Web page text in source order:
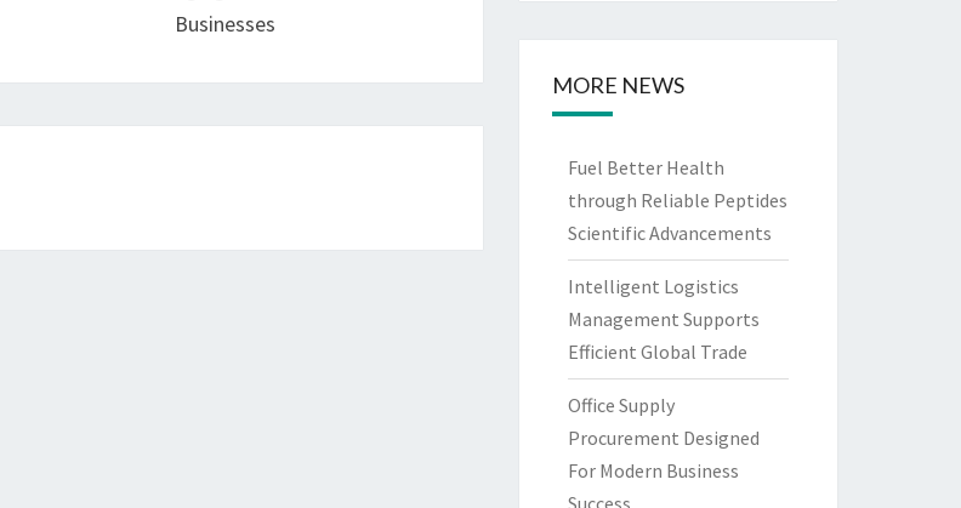
Businesses
MORE NEWS
Fuel Better Health
through Reliable Peptides
Scientific Advancements
Intelligent Logistics
Management Supports
Efficient Global Trade
Office Supply
Procurement Designed
For Modern Business
Success